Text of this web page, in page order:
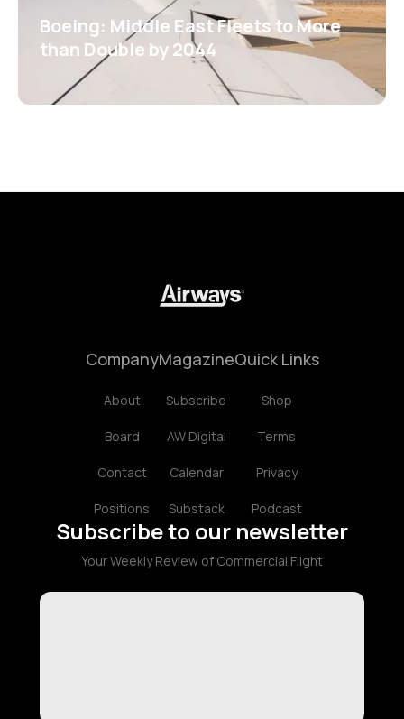
Boeing: Middle East Fleets to More
than Double by 2044
Company
About
Board
Contact
Positions
Magazine
Subscribe
AW Digital
Calendar
Substack
Quick Links
Shop
Terms
Privacy
Podcast
Subscribe to our newsletter
Your Weekly Review of Commercial Flight